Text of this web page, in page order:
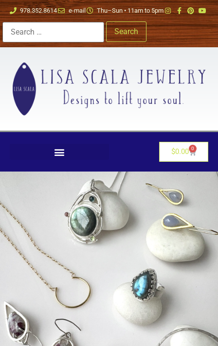
978.352.8614 e-mail Thu–Sun • 11am to 5pm
$0.00 0